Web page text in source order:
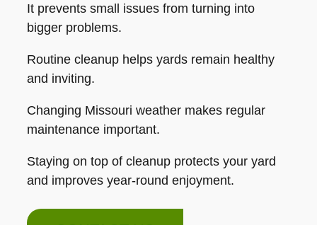
It prevents small issues from turning into
bigger problems.
Routine cleanup helps yards remain healthy
and inviting.
Changing Missouri weather makes regular
maintenance important.
Staying on top of cleanup protects your yard
and improves year-round enjoyment.